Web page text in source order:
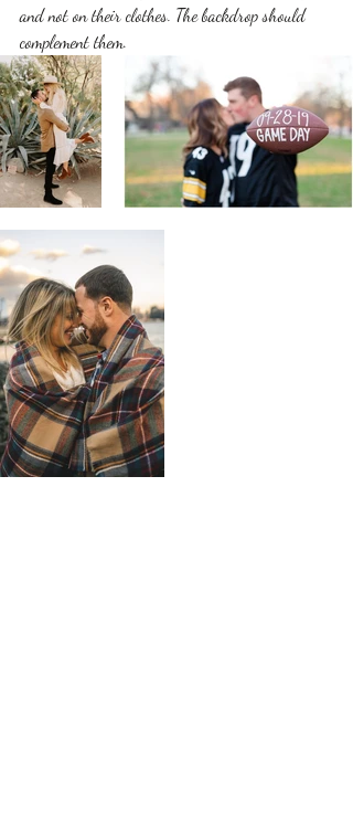
and not on their clothes. The backdrop should
complement them.